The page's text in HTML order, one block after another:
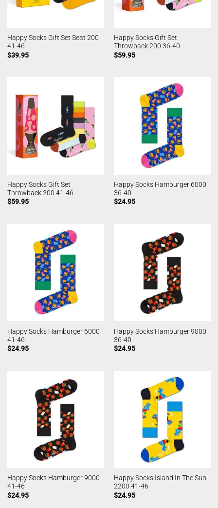
Happy Socks Gift Set Seat 200
41-46
$39.95
Happy Socks Gift Set
Throwback 200 36-40
$59.95
Happy Socks Gift Set
Throwback 200 41-46
$59.95
Happy Socks Hamburger 6000
36-40
$24.95
Happy Socks Hamburger 6000
41-46
$24.95
Happy Socks Hamburger 9000
36-40
$24.95
Happy Socks Hamburger 9000
41-46
$24.95
Happy Socks Island In The Sun
2200 41-46
$24.95